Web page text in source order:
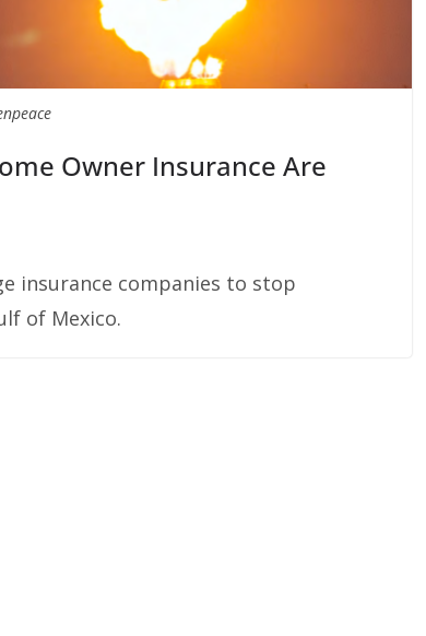
Owner Insurance Are
insurance companies to stop
of Mexico.